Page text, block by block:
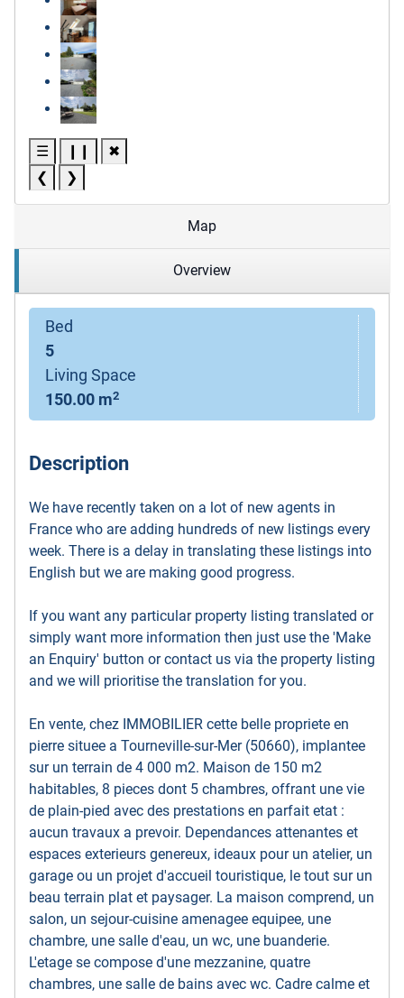
☰ ❙❙
✖
❮
❯
Map
Overview
Bed
5
Living Space
150.00 m2
Description
We have recently taken on a lot of new agents in
France who are adding hundreds of new listings every
week. There is a delay in translating these listings into
English but we are making good progress.
If you want any particular property listing translated or
simply want more information then just use the 'Make
an Enquiry' button or contact us via the property listing
and we will prioritise the translation for you.
En vente, chez IMMOBILIER cette belle propriete en
pierre situee a Tourneville-sur-Mer (50660), implantee
sur un terrain de 4 000 m2. Maison de 150 m2
habitables, 8 pieces dont 5 chambres, offrant une vie
de plain-pied avec des prestations en parfait etat :
aucun travaux a prevoir. Dependances attenantes et
espaces exterieurs genereux, ideaux pour un atelier, un
garage ou un projet d'accueil touristique, le tout sur un
beau terrain plat et paysager. La maison comprend, un
salon, un sejour-cuisine amenagee equipee, une
chambre, une salle d'eau, un wc, une buanderie.
L'etage se compose d'une mezzanine, quatre
chambres, une salle de bains avec wc. Cadre calme et